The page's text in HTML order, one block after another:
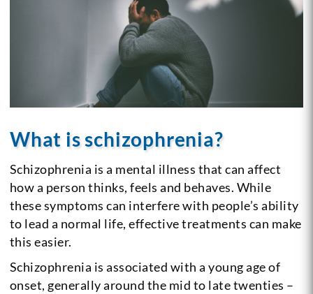
What is schizophrenia?
Schizophrenia is a mental illness that can affect
how a person thinks, feels and behaves. While
these symptoms can interfere with people’s ability
to lead a normal life, effective treatments can make
this easier.
Schizophrenia is associated with a young age of
onset, generally around the mid to late twenties –